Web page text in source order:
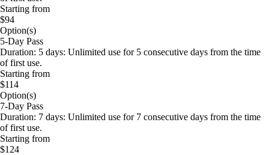
Starting from
$94
Option(s)
5-Day Pass
Duration: 5 days: Unlimited use for 5 consecutive days from the time
of first use.
Starting from
$114
Option(s)
7-Day Pass
Duration: 7 days: Unlimited use for 7 consecutive days from the time
of first use.
Starting from
$124